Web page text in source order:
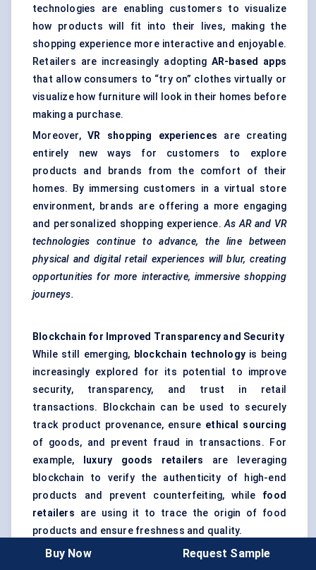
technologies are enabling customers to visualize
how products will fit into their lives, making the
shopping experience more interactive and enjoyable.
Retailers are increasingly adopting AR-based apps
that allow consumers to “try on” clothes virtually or
visualize how furniture will look in their homes before
making a purchase.
Moreover,VR shopping experiences are creating
entirely new ways for customers to explore
products and brands from the comfort of their
homes. By immersing customers in a virtual store
environment, brands are offering a more engaging
and personalized shopping experience.As AR and VR
technologies continue to advance, the line between
physical and digital retail experiences will blur, creating
opportunities for more interactive, immersive shopping
journeys.
Blockchain for Improved Transparency and Security
While still emerging, blockchain technology is being
increasingly explored for its potential to improve
security, transparency, and trust in retail
transactions. Blockchain can be used to securely
track product provenance, ensure ethical sourcing
of goods, and prevent fraud in transactions. For
example,
luxury goods retailers
are leveraging
blockchain to verify the authenticity of high-end
products and prevent counterfeiting, while food
retailers are using it to trace the origin of food
products and ensure freshness and quality.
Retailers are also exploring blockchain’s potential to
Buy Now Request Sample